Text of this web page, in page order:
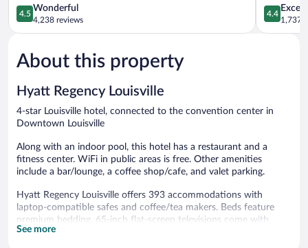
Wyndham
Downtown
Louisville
4.5
out
of
Wonderful,
4,238
4.5
Wonderful
4,238 reviews
by
IHG
4.4
out
of
4.4
1,737
About this property
Hyatt Regency Louisville
4-star Louisville hotel, connected to the convention center in
Downtown Louisville
Along with an indoor pool, this hotel has a restaurant and a
fitness center. WiFi in public areas is free. Other amenities
include a bar/lounge, a coffee shop/cafe, and valet parking.
Hyatt Regency Louisville offers 393 accommodations with
laptop-compatible safes and coffee/tea makers. Beds feature
premium bedding. 65-inch flat-screen televisions come with
premium cable channels and pay movies. Bathrooms include
See more